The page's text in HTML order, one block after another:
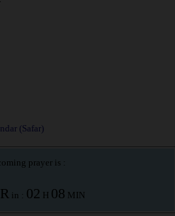
(Safar)
prayer is :
in : 02 H 08 MIN